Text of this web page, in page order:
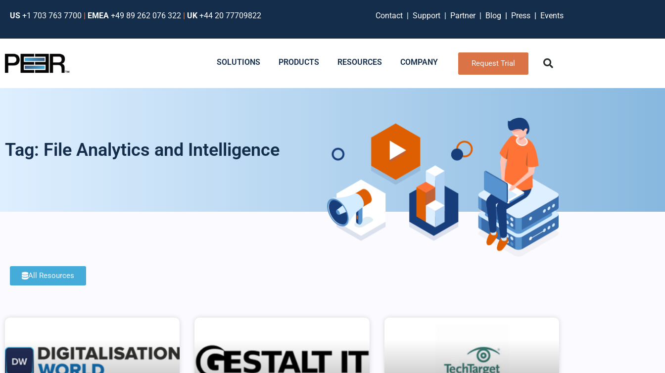
US +1 703 763 7700 | EMEA +49 89 262 076 322 | UK +44 20 77709822 Contact |Support | Partner | Blog | Press | Events
SOLUTIONS PRODUCTS RESOURCES COMPANY Request Trial
Tag: File Analytics and Intelligence​
All Resources